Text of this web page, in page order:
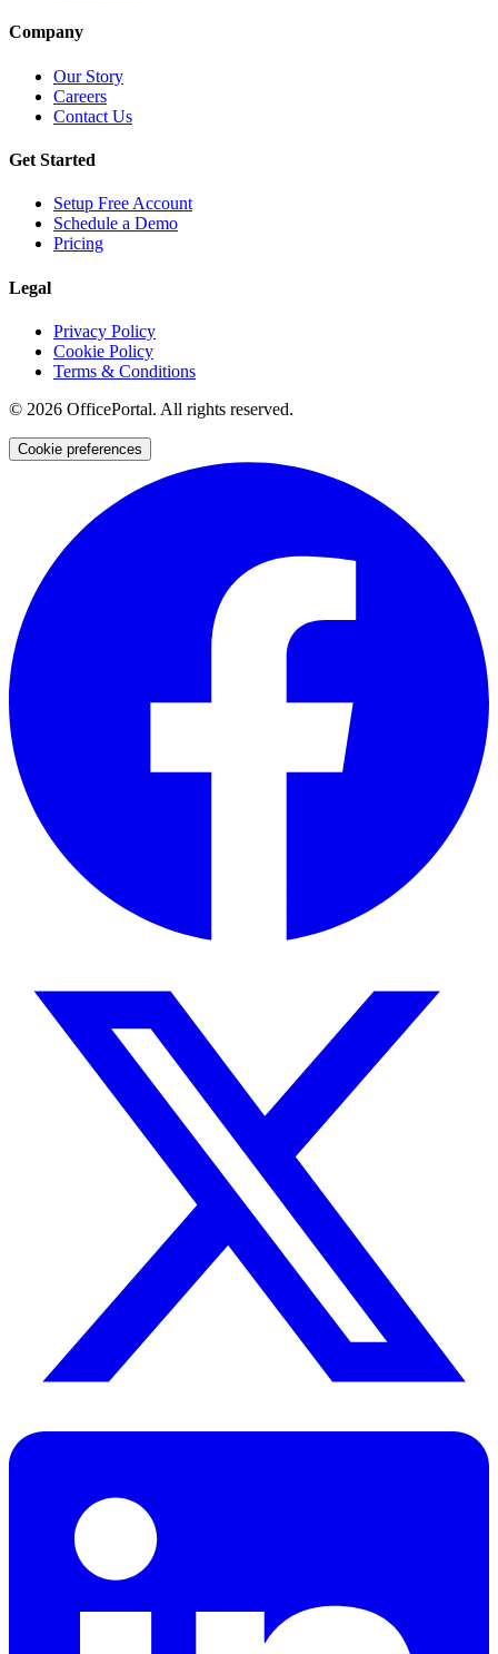
Company
Our Story
Careers
Contact Us
Get Started
Setup Free Account
Schedule a Demo
Pricing
Legal
Privacy Policy
Cookie Policy
Terms & Conditions
© 2026 OfficePortal. All rights reserved.
Cookie preferences